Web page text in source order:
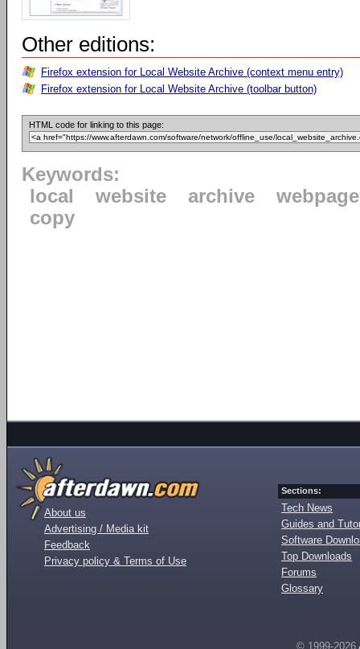
Other editions:
Firefox extension for Local Website Archive (context menu entry)
Firefox extension for Local Website Archive (toolbar button)
HTML code for linking to this page:
Keywords:
local
website archive
copy
About us
Advertising / Media kit
Feedback
Privacy policy & Terms of Use
Sections:
Tech News
Guides and
Software
Top Downloads
Forums
Glossary
© 1999-2026